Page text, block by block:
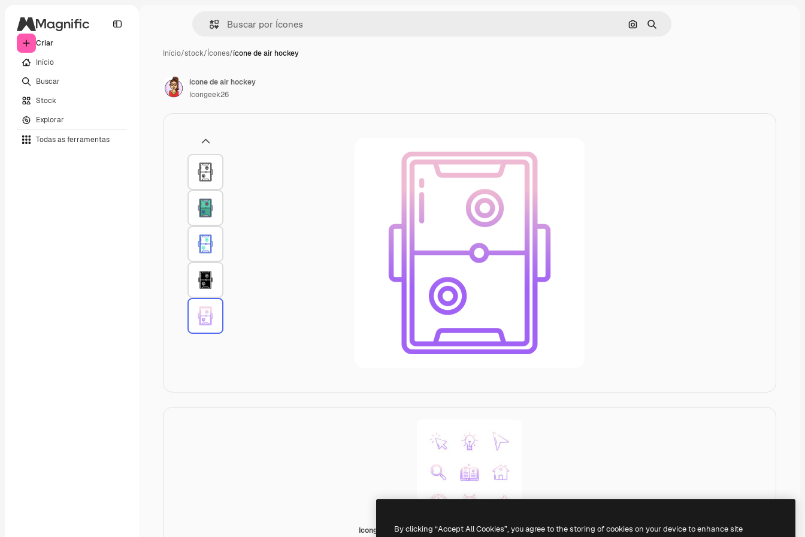
Criar
Início
Buscar
Stock
Explorar
Todas as ferramentas
Pesquisar por imagem
Buscar
Início/stock/Ícones/ícone de air hockey
Icongeek26 Outline Gradient
ícone de air hockey
Icongeek26
By clicking “Accept All Cookies”, you agree to the storing of cookies on your device to enhance site